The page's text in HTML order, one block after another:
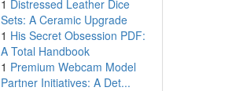
1 Distressed Leather Dice
Sets: A Ceramic Upgrade
1 His Secret Obsession PDF:
A Total Handbook
1 Premium Webcam Model
Partner Initiatives: A Det...